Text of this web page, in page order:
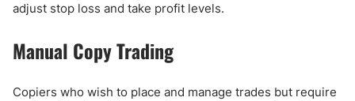
adjust stop loss and take profit levels.
Manual Copy Trading
Copiers who wish to place and manage trades but require